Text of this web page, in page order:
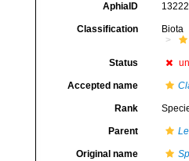
AphiaID
Classification Biota
Status
Accepted name
Rank
Parent
Original name